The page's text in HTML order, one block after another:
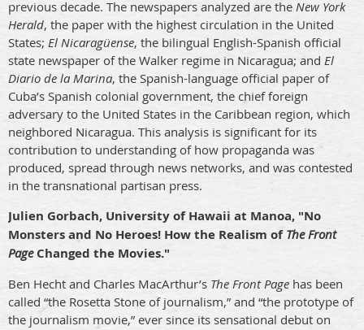
previous decade. The newspapers analyzed are the New York
Herald, the paper with the highest circulation in the United
States; El Nicaragüense, the bilingual English-Spanish official
state newspaper of the Walker regime in Nicaragua; and El
Diario de la Marina, the Spanish-language official paper of
Cuba’s Spanish colonial government, the chief foreign
adversary to the United States in the Caribbean region, which
neighbored Nicaragua. This analysis is significant for its
contribution to understanding of how propaganda was
produced, spread through news networks, and was contested
in the transnational partisan press.
Julien Gorbach, University of Hawaii at Manoa, "No
Monsters and No Heroes! How the Realism of The Front
PageChanged the Movies."
Ben Hecht and Charles MacArthur’s The Front Page has been
called “the Rosetta Stone of journalism,” and “the prototype of
the journalism movie,” ever since its sensational debut on